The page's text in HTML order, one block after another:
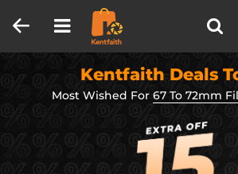
Kentfaith Deals
Most Wished For 67 To 72mm